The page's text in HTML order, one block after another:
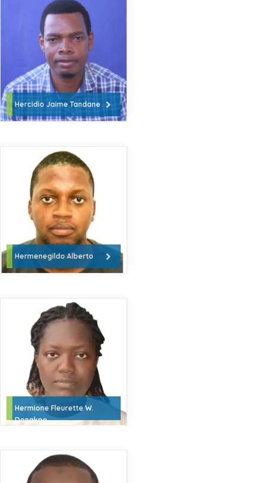
Hercidio Jaime Tandane
Hermenegildo Alberto
Hermione Fleurette W.
Denakpo